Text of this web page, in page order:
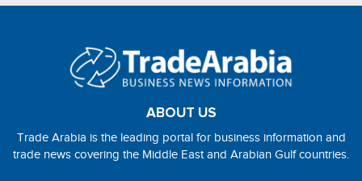
ABOUT US
Trade Arabia is the leading portal for business information and
trade news covering the Middle East and Arabian Gulf countries.